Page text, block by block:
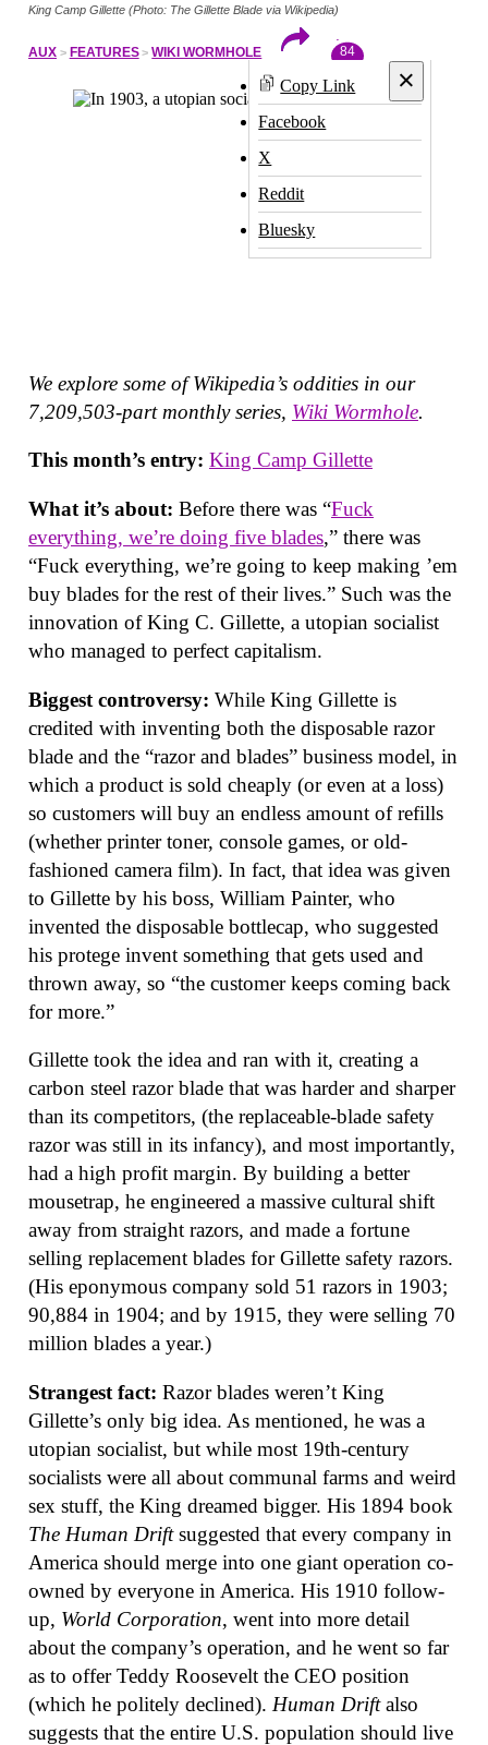
King Camp Gillette (Photo: The Gillette Blade via Wikipedia)
AUX FEATURES WIKI WORMHOLE
×
Copy Link
Facebook
X
Reddit
Bluesky
84
We explore some of Wikipedia’s oddities in our
7,209,503-part monthly series, Wiki Wormhole.
This month’s entry: King Camp Gillette
What it’s about: Before there was “Fuck
everything, we’re doing five blades,” there was
“Fuck everything, we’re going to keep making ’em
buy blades for the rest of their lives.” Such was the
innovation of King C. Gillette, a utopian socialist
who managed to perfect capitalism.
Biggest controversy: While King Gillette is
credited with inventing both the disposable razor
blade and the “razor and blades” business model, in
which a product is sold cheaply (or even at a loss)
so customers will buy an endless amount of refills
(whether printer toner, console games, or old-
fashioned camera film). In fact, that idea was given
to Gillette by his boss, William Painter, who
invented the disposable bottlecap, who suggested
his protege invent something that gets used and
thrown away, so “the customer keeps coming back
for more.”
Gillette took the idea and ran with it, creating a
carbon steel razor blade that was harder and sharper
than its competitors, (the replaceable-blade safety
razor was still in its infancy), and most importantly,
had a high profit margin. By building a better
mousetrap, he engineered a massive cultural shift
away from straight razors, and made a fortune
selling replacement blades for Gillette safety razors.
(His eponymous company sold 51 razors in 1903;
90,884 in 1904; and by 1915, they were selling 70
million blades a year.)
Strangest fact: Razor blades weren’t King
Gillette’s only big idea. As mentioned, he was a
utopian socialist, but while most 19th-century
socialists were all about communal farms and weird
sex stuff, the King dreamed bigger. His 1894 book
The Human Driftsuggested that every company in
America should merge into one giant operation co-
owned by everyone in America. His 1910 follow-
up, World Corporation, went into more detail
about the company’s operation, and he went so far
as to offer Teddy Roosevelt the CEO position
(which he politely declined). Human Driftalso
suggests that the entire U.S. population should live